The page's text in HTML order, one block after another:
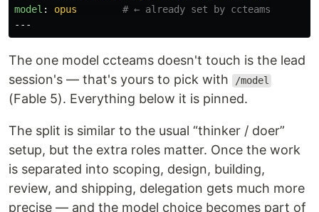
model : opus
# ← already set by ccteams
---
The one model ccteams doesn't touch is the lead
session's — that's yours to pick with
/model
(Fable 5). Everything below it is pinned.
The split is similar to the usual “thinker / doer”
setup, but the extra roles matter. Once the work
is separated into scoping, design, building,
review, and shipping, delegation gets much more
precise — and the model choice becomes part of